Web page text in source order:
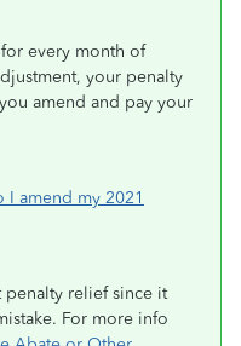
every month of
your penalty
amend and pay your
I amend my 2021
penalty relief since it
For more info